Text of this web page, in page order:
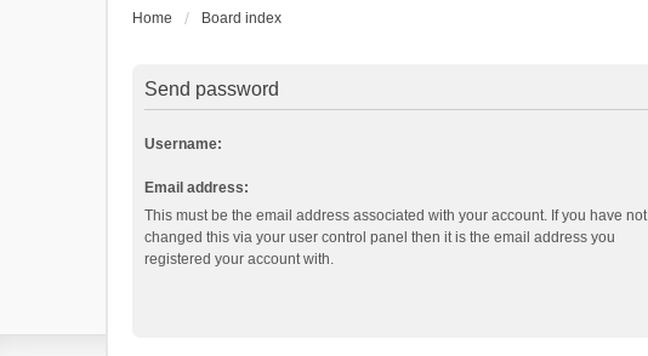
Home Board index
Send password
Username:
Email address:
This must be the email address associated with your account. If you have not
changed this via your user control panel then it is the email address you
registered your account with.